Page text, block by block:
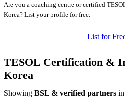
Are you a coaching centre or certified
Korea? List your profile for free.
List for
TESOL Certification &
Korea
Showing BSL & verified partners in